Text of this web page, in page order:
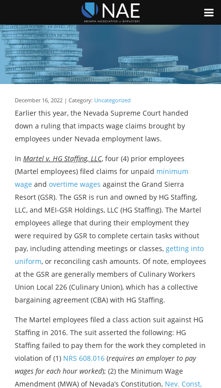
December 16, 2022 | Category: Uncategorized
Earlier this year, the Nevada Supreme Court handed
down a ruling that impacts wage claims brought by
employees under Nevada employment laws.
In Martel v. HG Staffing, LLC, four (4) prior employees
(Martel employees) filed claims for unpaid minimum
wage and overtime wages against the Grand Sierra
Resort (GSR). The GSR is run and owned by HG Staffing,
LLC, and MEI-GSR Holdings, LLC (HG Staffing). The Martel
employees allege that during their employment they
were required by GSR to complete certain tasks without
pay, including attending meetings or classes, getting into
uniform, or reconciling cash amounts. Of note, employees
at the GSR are generally members of Culinary Workers
Union Local 226 (Culinary Union), which has a collective
bargaining agreement (CBA) with HG Staffing.
The Martel employees filed a class action suit against HG
Staffing in 2016. The suit asserted the following: HG
Staffing failed to pay them for the work they completed in
violation of (1) NRS 608.016 (requires an employer to pay
wages for each hour worked); (2) the Minimum Wage
Amendment (MWA) of Nevada’s Constitution, Nev. Const,